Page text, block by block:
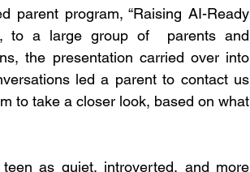
parent program, “Raising AI-Ready
to a large group of  parents and
the presentation carried over into
led a parent to contact us
to take a closer look, based on what
as quiet, introverted, and more